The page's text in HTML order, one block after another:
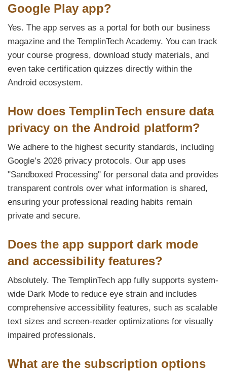
Google Play app?
Yes. The app serves as a portal for both our business
magazine and the TemplinTech Academy. You can track
your course progress, download study materials, and
even take certification quizzes directly within the
Android ecosystem.
How does TemplinTech ensure data
privacy on the Android platform?
We adhere to the highest security standards, including
Google’s 2026 privacy protocols. Our app uses
"Sandboxed Processing" for personal data and provides
transparent controls over what information is shared,
ensuring your professional reading habits remain
private and secure.
Does the app support dark mode
and accessibility features?
Absolutely. The TemplinTech app fully supports system-
wide Dark Mode to reduce eye strain and includes
comprehensive accessibility features, such as scalable
text sizes and screen-reader optimizations for visually
impaired professionals.
What are the subscription options